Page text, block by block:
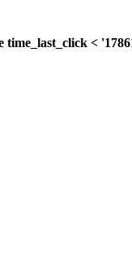
time_last_click <